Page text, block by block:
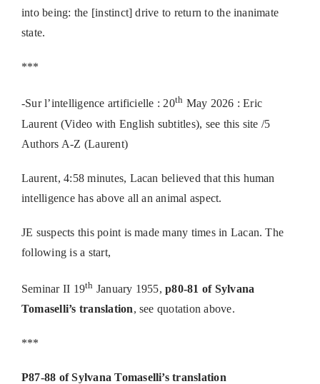
into being: the [instinct] drive to return to the inanimate
state.
***
-Sur l’intelligence artificielle : 20th May 2026 : Eric
Laurent (Video with English subtitles), see this site /5
Authors A-Z (Laurent)
Laurent, 4:58 minutes, Lacan believed that this human
intelligence has above all an animal aspect.
JE suspects this point is made many times in Lacan. The
following is a start,
Seminar II 19th January 1955,p80-81 of Sylvana
Tomaselli’s translation, see quotation above.
***
P87-88 of Sylvana Tomaselli’s translation